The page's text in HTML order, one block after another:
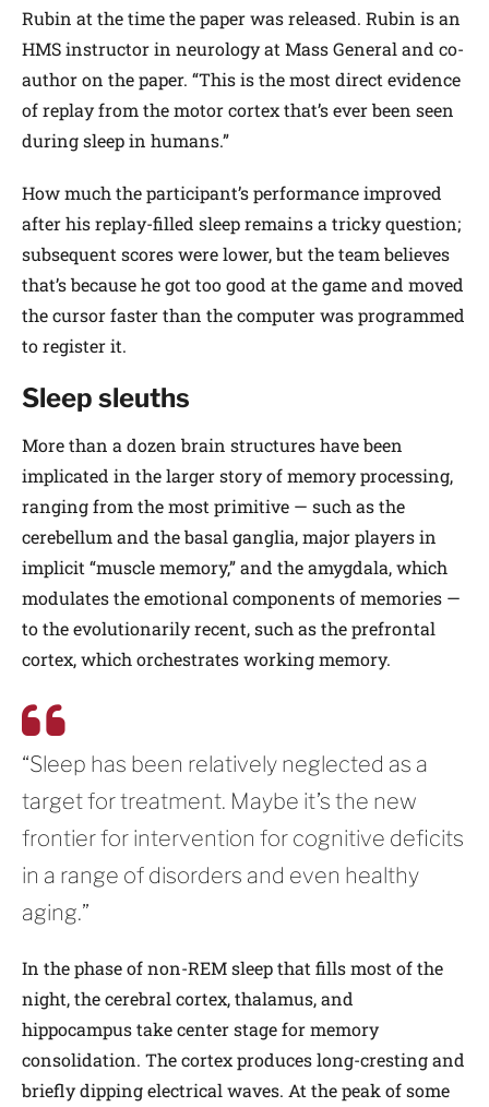
Rubin at the time the paper was released. Rubin is an
HMS instructor in neurology at Mass General and co-
author on the paper. “This is the most direct evidence
of replay from the motor cortex that’s ever been seen
during sleep in humans.”
How much the participant’s performance improved
after his replay-filled sleep remains a tricky question;
subsequent scores were lower, but the team believes
that’s because he got too good at the game and moved
the cursor faster than the computer was programmed
to register it.
Sleep sleuths
More than a dozen brain structures have been
implicated in the larger story of memory processing,
ranging from the most primitive — such as the
cerebellum and the basal ganglia, major players in
implicit “muscle memory,” and the amygdala, which
modulates the emotional components of memories —
to the evolutionarily recent, such as the prefrontal
cortex, which orchestrates working memory.
“Sleep has been relatively neglected as a
target for treatment. Maybe it’s the new
frontier for intervention for cognitive deficits
in a range of disorders and even healthy
aging.”
In the phase of non-REM sleep that fills most of the
night, the cerebral cortex, thalamus, and
hippocampus take center stage for memory
consolidation. The cortex produces long-cresting and
briefly dipping electrical waves. At the peak of some